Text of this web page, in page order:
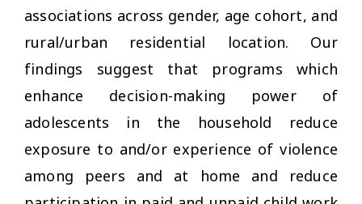
associations across gender, age cohort, and
rural/urban residential location. Our
findings suggest that programs which
enhance decision-making power of
adolescents in the household reduce
exposure to and/or experience of violence
among peers and at home and reduce